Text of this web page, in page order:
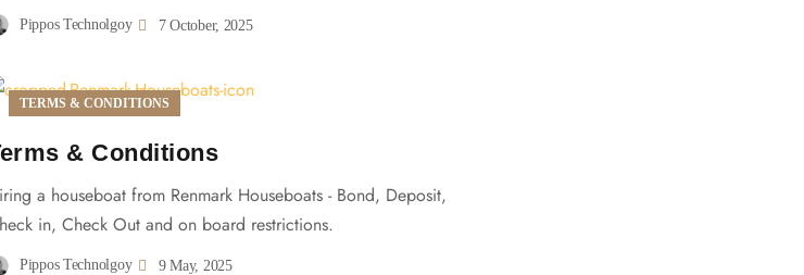
Pippos Technolgoy 7 October, 2025
TERMS & CONDITIONS
& Conditions
a houseboat from Renmark Houseboats - Bond, Deposit,
in, Check Out and on board restrictions.
Pippos Technolgoy 9 May, 2025